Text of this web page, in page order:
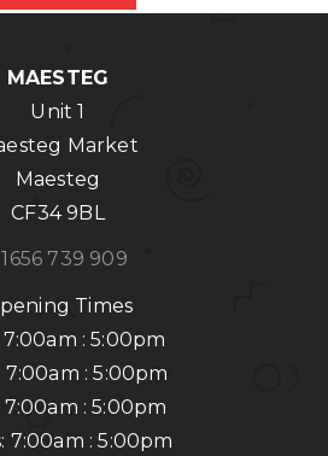
MAESTEG
Unit 1
Market
Maesteg
CF34 9BL
739 909
Times
7:00am : 5:00pm
7:00am : 5:00pm
7:00am : 5:00pm
7:00am : 5:00pm